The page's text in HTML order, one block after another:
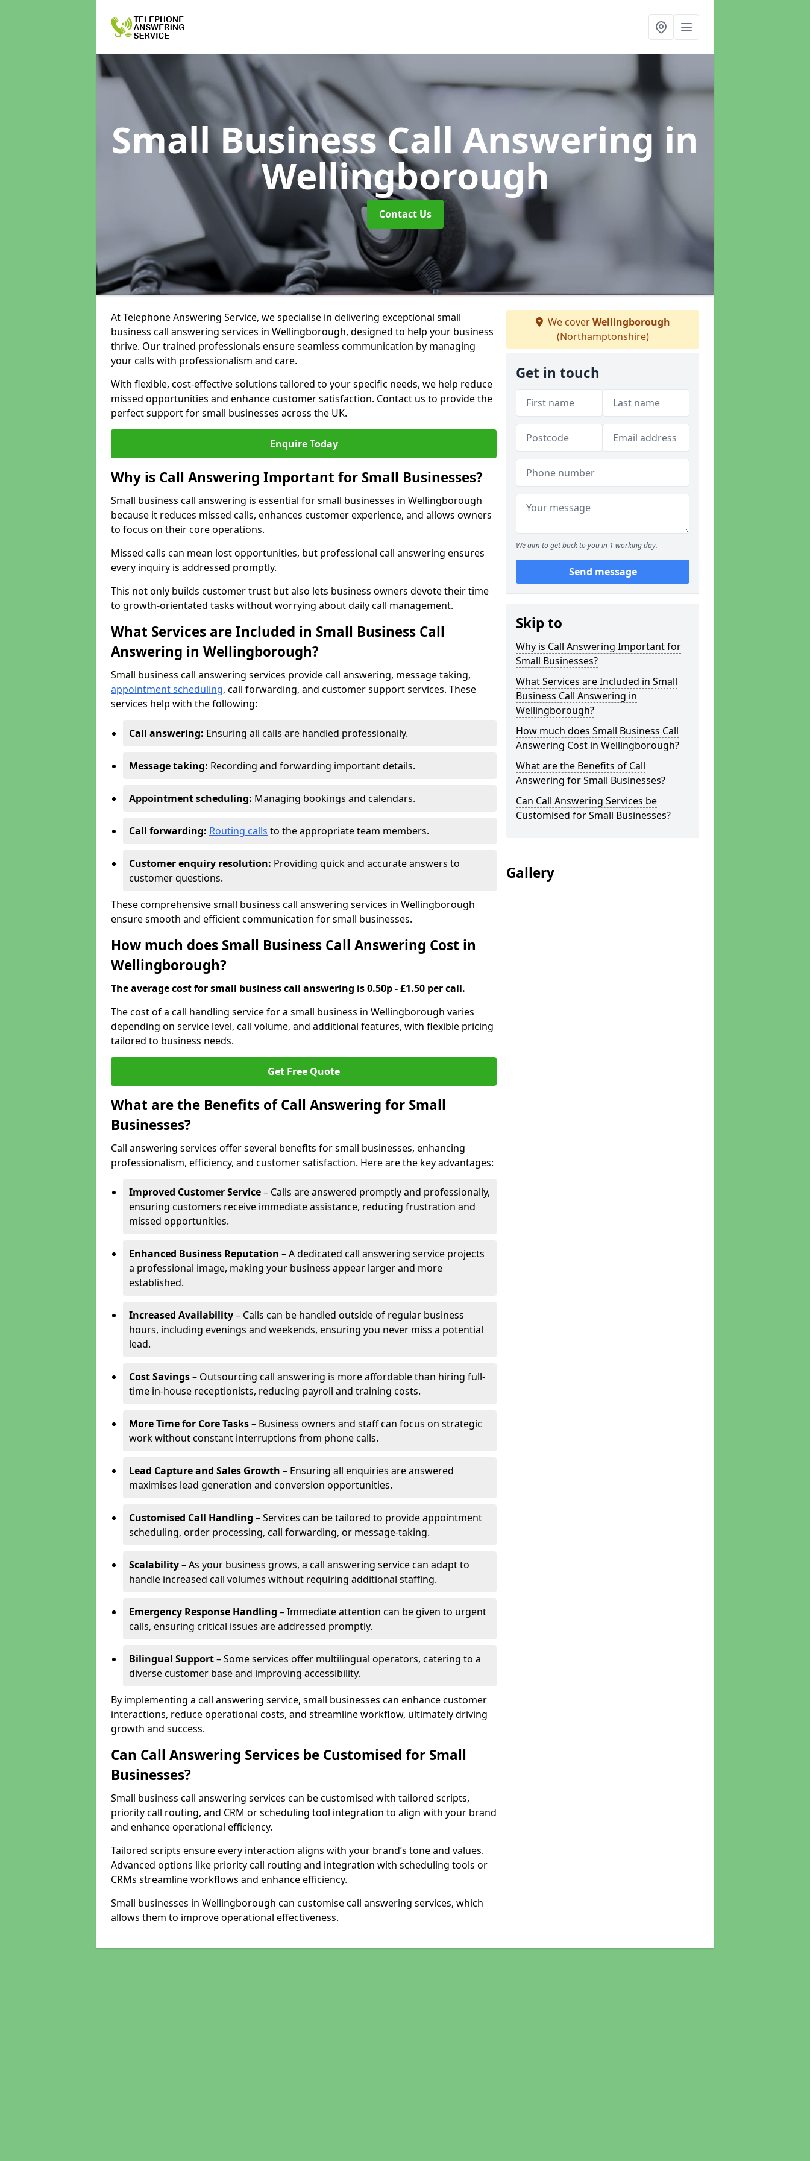
Small Business Call Answering in
Wellingborough
Contact Us
At Telephone Answering Service, we specialise in delivering exceptional small
business call answering services in Wellingborough, designed to help your business
thrive. Our trained professionals ensure seamless communication by managing
your calls with professionalism and care.
With flexible, cost-effective solutions tailored to your specific needs, we help reduce
missed opportunities and enhance customer satisfaction. Contact us to provide the
perfect support for small businesses across the UK.
Enquire Today
Why is Call Answering Important for Small Businesses?
Small business call answering is essential for small businesses in Wellingborough
because it reduces missed calls, enhances customer experience, and allows owners
to focus on their core operations.
Missed calls can mean lost opportunities, but professional call answering ensures
every inquiry is addressed promptly.
This not only builds customer trust but also lets business owners devote their time
to growth-orientated tasks without worrying about daily call management.
What Services are Included in Small Business Call
Answering in Wellingborough?
Small business call answering services provide call answering, message taking,
appointment scheduling, call forwarding, and customer support services. These
services help with the following:
Call answering: Ensuring all calls are handled professionally.
Message taking: Recording and forwarding important details.
Appointment scheduling: Managing bookings and calendars.
Call forwarding: Routing calls to the appropriate team members.
Customer enquiry resolution: Providing quick and accurate answers to
customer questions.
These comprehensive small business call answering services in Wellingborough
ensure smooth and efficient communication for small businesses.
How much does Small Business Call Answering Cost in
Wellingborough?
The average cost for small business call answering is 0.50p - £1.50 per call.
The cost of a call handling service for a small business in Wellingborough varies
depending on service level, call volume, and additional features, with flexible pricing
tailored to business needs.
Get Free Quote
What are the Benefits of Call Answering for Small
Businesses?
Call answering services offer several benefits for small businesses, enhancing
professionalism, efficiency, and customer satisfaction. Here are the key advantages:
Improved Customer Service– Calls are answered promptly and professionally,
ensuring customers receive immediate assistance, reducing frustration and
missed opportunities.
Enhanced Business Reputation – A dedicated call answering service projects
a professional image, making your business appear larger and more
established.
Increased Availability– Calls can be handled outside of regular business
hours, including evenings and weekends, ensuring you never miss a potential
lead.
Cost Savings– Outsourcing call answering is more affordable than hiring full-
time in-house receptionists, reducing payroll and training costs.
More Time for Core Tasks– Business owners and staff can focus on strategic
work without constant interruptions from phone calls.
Lead Capture and Sales Growth – Ensuring all enquiries are answered
maximises lead generation and conversion opportunities.
Customised Call Handling – Services can be tailored to provide appointment
scheduling, order processing, call forwarding, or message-taking.
Scalability– As your business grows, a call answering service can adapt to
handle increased call volumes without requiring additional staffing.
Emergency Response Handling – Immediate attention can be given to urgent
calls, ensuring critical issues are addressed promptly.
Bilingual Support– Some services offer multilingual operators, catering to a
diverse customer base and improving accessibility.
By implementing a call answering service, small businesses can enhance customer
interactions, reduce operational costs, and streamline workflow, ultimately driving
growth and success.
Can Call Answering Services be Customised for Small
Businesses?
Small business call answering services can be customised with tailored scripts,
priority call routing, and CRM or scheduling tool integration to align with your brand
and enhance operational efficiency.
Tailored scripts ensure every interaction aligns with your brand’s tone and values.
Advanced options like priority call routing and integration with scheduling tools or
CRMs streamline workflows and enhance efficiency.
Small businesses in Wellingborough can customise call answering services, which
allows them to improve operational effectiveness.
We coverWellingborough
(Northamptonshire)
Get in touch
We aim to get back to you in 1 working day.
Send message
Skip to
Why is Call Answering Important for
Small Businesses?
What Services are Included in Small
Business Call Answering in
Wellingborough?
How much does Small Business Call
Answering Cost in Wellingborough?
What are the Benefits of Call
Answering for Small Businesses?
Can Call Answering Services be
Customised for Small Businesses?
Gallery